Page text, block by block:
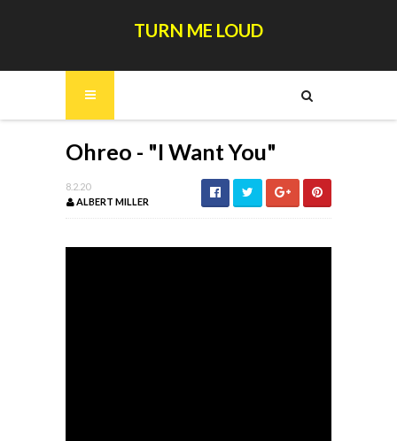
TURN ME LOUD
Ohreo - "I Want You"
8.2.20
ALBERT MILLER